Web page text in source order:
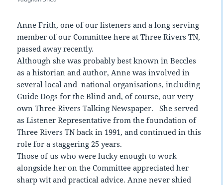
Anne Frith, one of our listeners and a long serving
member of our Committee here at Three Rivers TN,
passed away recently.
Although she was probably best known in Beccles
as a historian and author, Anne was involved in
several local and national organisations, including
Guide Dogs for the Blind and, of course, our very
own Three Rivers Talking Newspaper. She served
as Listener Representative from the foundation of
Three Rivers TN back in 1991, and continued in this
role for a staggering 25 years.
Those of us who were lucky enough to work
alongside her on the Committee appreciated her
sharp wit and practical advice. Anne never shied